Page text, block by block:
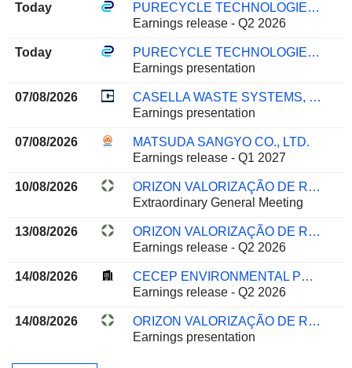
Today
PURECYCLE TECHNOLOGIES, INC.
Earnings release - Q2 2026
Today
PURECYCLE TECHNOLOGIES, INC.
Earnings presentation
07/08/2026
CASELLA WASTE SYSTEMS, INC.
Earnings presentation
07/08/2026
MATSUDA SANGYO CO., LTD.
Earnings release - Q1 2027
10/08/2026
ORIZON VALORIZAÇÃO DE RESÍDUOS S.A.
Extraordinary General Meeting
13/08/2026
ORIZON VALORIZAÇÃO DE RESÍDUOS S.A.
Earnings release - Q2 2026
14/08/2026
CECEP ENVIRONMENTAL PROTECTION CO., LTD.
Earnings release - Q2 2026
14/08/2026
ORIZON VALORIZAÇÃO DE RESÍDUOS S.A.
Earnings presentation